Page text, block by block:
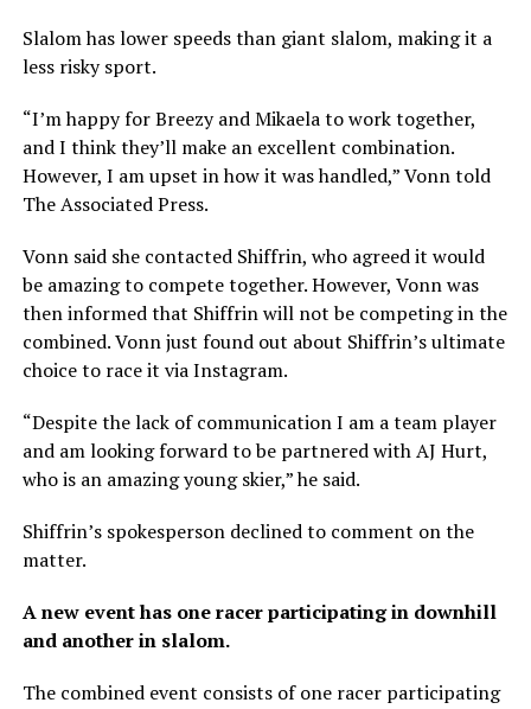
Slalom has lower speeds than giant slalom, making it a
less risky sport.
“I’m happy for Breezy and Mikaela to work together,
and I think they’ll make an excellent combination.
However, I am upset in how it was handled,” Vonn told
The Associated Press.
Vonn said she contacted Shiffrin, who agreed it would
be amazing to compete together. However, Vonn was
then informed that Shiffrin will not be competing in the
combined. Vonn just found out about Shiffrin’s ultimate
choice to race it via Instagram.
“Despite the lack of communication I am a team player
and am looking forward to be partnered with AJ Hurt,
who is an amazing young skier,” he said.
Shiffrin’s spokesperson declined to comment on the
matter.
A new event has one racer participating in downhill
and another in slalom.
The combined event consists of one racer participating